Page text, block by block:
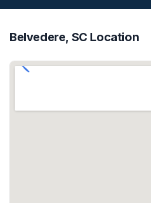
Belvedere, SC Location